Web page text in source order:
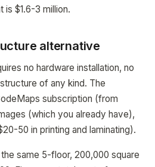
is $1.6-3 million.
alternative
no hardware installation, no
of any kind. The
subscription (from
(which you already have),
50 in printing and laminating).
same 5-floor, 200,000 square